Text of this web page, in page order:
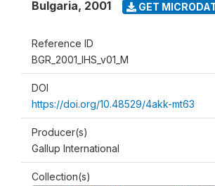
Bulgaria, 2001 GET
Reference ID
BGR_2001_IHS_v01_M
DOI
https://doi.org/10.48529/4akk-mt63
Producer(s)
Gallup International
Collection(s)